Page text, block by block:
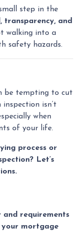
step in the
transparency, and
walking into a
safety hazards.
be tempting to cut
isn’t
when
of your life.
process or
Let’s
requirements
your mortgage